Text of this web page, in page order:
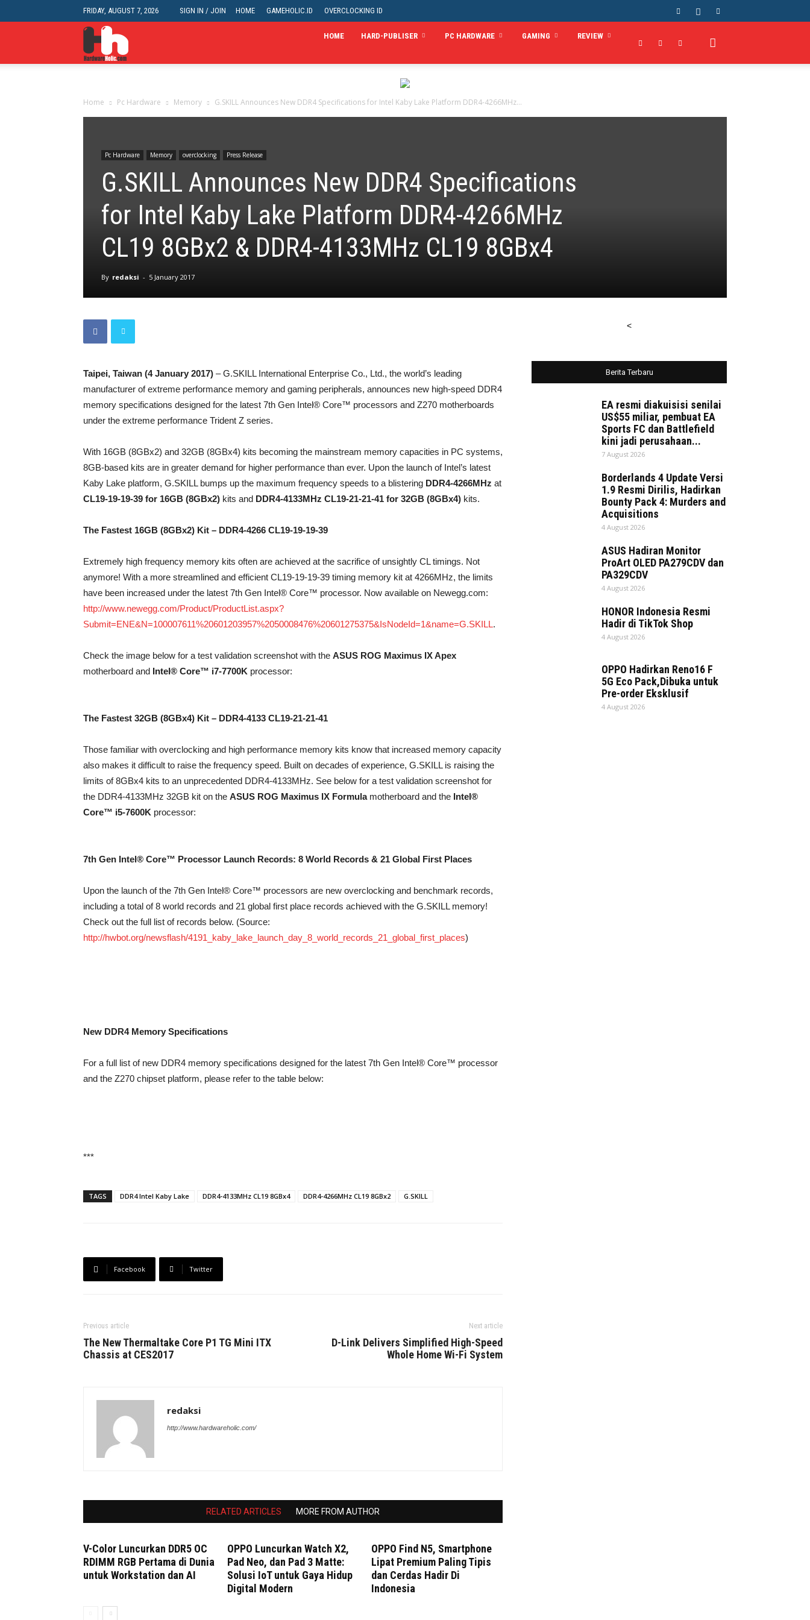
FRIDAY, AUGUST 7, 2026 SIGN IN / JOIN HOME GAMEHOLIC.ID OVERCLOCKING ID
HardwareHolic.com
HOME HARD-PUBLISER PC HARDWARE GAMING REVIEW
Home Pc Hardware Memory G.SKILL Announces New DDR4 Specifications for Intel Kaby Lake Platform DDR4-4266MHz...
Pc Hardware Memory overclocking Press Release
G.SKILL Announces New DDR4 Specifications
for Intel Kaby Lake Platform DDR4-4266MHz
CL19 8GBx2 & DDR4-4133MHz CL19 8GBx4
By redaksi - 5 January 2017
Taipei, Taiwan (4 January 2017) – G.SKILL International Enterprise Co., Ltd., the world’s leading
manufacturer of extreme performance memory and gaming peripherals, announces new high-speed DDR4
memory specifications designed for the latest 7th Gen Intel® Core™ processors and Z270 motherboards
under the extreme performance Trident Z series.
With 16GB (8GBx2) and 32GB (8GBx4) kits becoming the mainstream memory capacities in PC systems,
8GB-based kits are in greater demand for higher performance than ever. Upon the launch of Intel’s latest
Kaby Lake platform, G.SKILL bumps up the maximum frequency speeds to a blistering DDR4-4266MHz at
CL19-19-19-39 for 16GB (8GBx2) kits and DDR4-4133MHz CL19-21-21-41 for 32GB (8GBx4) kits.
The Fastest 16GB (8GBx2) Kit – DDR4-4266 CL19-19-19-39
Extremely high frequency memory kits often are achieved at the sacrifice of unsightly CL timings. Not
anymore! With a more streamlined and efficient CL19-19-19-39 timing memory kit at 4266MHz, the limits
have been increased under the latest 7th Gen Intel® Core™ processor. Now available on Newegg.com:
http://www.newegg.com/Product/ProductList.aspx?
Submit=ENE&N=100007611%20601203957%2050008476%20601275375&IsNodeId=1&name=G.SKILL.
Check the image below for a test validation screenshot with the ASUS ROG Maximus IX Apex
motherboard and Intel® Core™ i7-7700K processor:
The Fastest 32GB (8GBx4) Kit – DDR4-4133 CL19-21-21-41
Those familiar with overclocking and high performance memory kits know that increased memory capacity
also makes it difficult to raise the frequency speed. Built on decades of experience, G.SKILL is raising the
limits of 8GBx4 kits to an unprecedented DDR4-4133MHz. See below for a test validation screenshot for
the DDR4-4133MHz 32GB kit on the ASUS ROG Maximus IX Formulamotherboard and the Intel®
Core™ i5-7600K processor:
7th Gen Intel® Core™ Processor Launch Records: 8 World Records & 21 Global First Places
Upon the launch of the 7th Gen Intel® Core™ processors are new overclocking and benchmark records,
including a total of 8 world records and 21 global first place records achieved with the G.SKILL memory!
Check out the full list of records below. (Source:
http://hwbot.org/newsflash/4191_kaby_lake_launch_day_8_world_records_21_global_first_places)
New DDR4 Memory Specifications
For a full list of new DDR4 memory specifications designed for the latest 7th Gen Intel® Core™ processor
and the Z270 chipset platform, please refer to the table below:
***
TAGS DDR4 Intel Kaby Lake DDR4-4133MHz CL19 8GBx4 DDR4-4266MHz CL19 8GBx2 G.SKILL
Facebook Twitter
Previous article
The New Thermaltake Core P1 TG Mini ITX
Chassis at CES2017
Next article
D-Link Delivers Simplified High-Speed
Whole Home Wi-Fi System
redaksi
http://www.hardwareholic.com/
RELATED ARTICLES MORE FROM AUTHOR
V-Color Luncurkan DDR5 OC
RDIMM RGB Pertama di Dunia
untuk Workstation dan AI
OPPO Luncurkan Watch X2,
Pad Neo, dan Pad 3 Matte:
Solusi IoT untuk Gaya Hidup
Digital Modern
OPPO Find N5, Smartphone
Lipat Premium Paling Tipis
dan Cerdas Hadir Di
Indonesia
<
Berita Terbaru
EA resmi diakuisisi senilai
US$55 miliar, pembuat EA
Sports FC dan Battlefield
kini jadi perusahaan...
7 August 2026
Borderlands 4 Update Versi
1.9 Resmi Dirilis, Hadirkan
Bounty Pack 4: Murders and
Acquisitions
4 August 2026
ASUS Hadiran Monitor
ProArt OLED PA279CDV dan
PA329CDV
4 August 2026
HONOR Indonesia Resmi
Hadir di TikTok Shop
4 August 2026
OPPO Hadirkan Reno16 F
5G Eco Pack,Dibuka untuk
Pre-order Eksklusif
4 August 2026